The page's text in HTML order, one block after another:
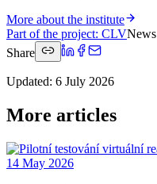
More about the institute
Part of the project: CLVNews
Share
Updated: 6 July 2026
More articles
14 May 2026